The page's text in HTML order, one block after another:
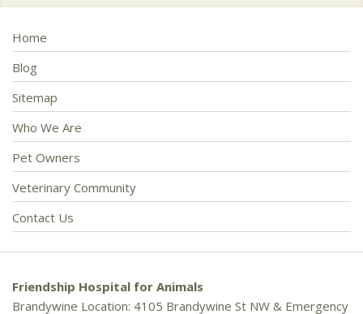
Home
Blog
Sitemap
Who We Are
Pet Owners
Veterinary Community
Contact Us
Friendship Hospital for Animals
Brandywine Location: 4105 Brandywine St NW & Emergency